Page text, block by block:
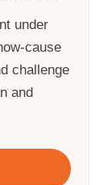
under
cause
challenge
and